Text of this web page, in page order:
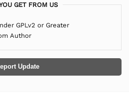
GET FROM US
GPLv2 or Greater
Author
Update